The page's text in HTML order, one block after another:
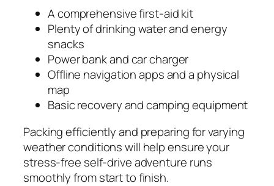
A comprehensive first-aid kit
Plenty of drinking water and energy
snacks
Power bank and car charger
Offline navigation apps and a physical
map
Basic recovery and camping equipment
Packing efficiently and preparing for varying
weather conditions will help ensure your
stress-free self-drive adventure runs
smoothly from start to finish.